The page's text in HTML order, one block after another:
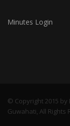
Minutes Login
© Copyright 2015 by
Guwahati, All Rights